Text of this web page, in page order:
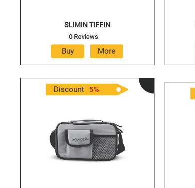
SLIMIN TIFFIN
0 Reviews
Discount 5%